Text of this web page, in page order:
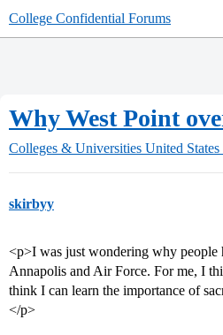
College Confidential Forums
Why West Point
Colleges & Universities United
skirbyy
<p>I was just wondering why people
Annapolis and Air Force. For me, I
think I can learn the importance of
</p>